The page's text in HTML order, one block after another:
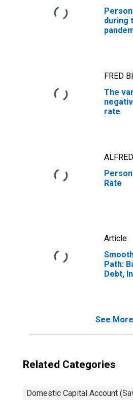
during
FRED
The
rate
Rate
Article
Path:
Debt,
See
Related Categories
Domestic Capital Account